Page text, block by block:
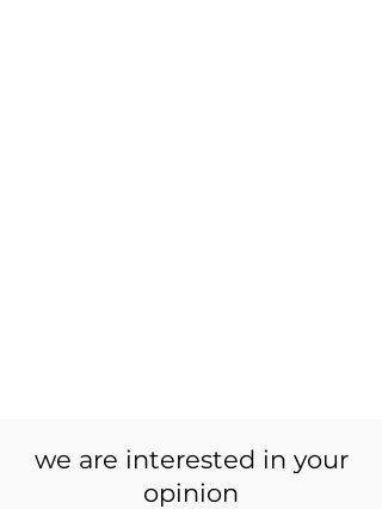
we are interested in your
opinion